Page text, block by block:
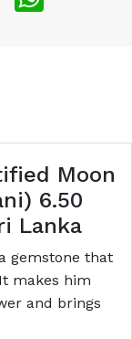
Moon
6.50
Lanka
gemstone that
makes him
and brings